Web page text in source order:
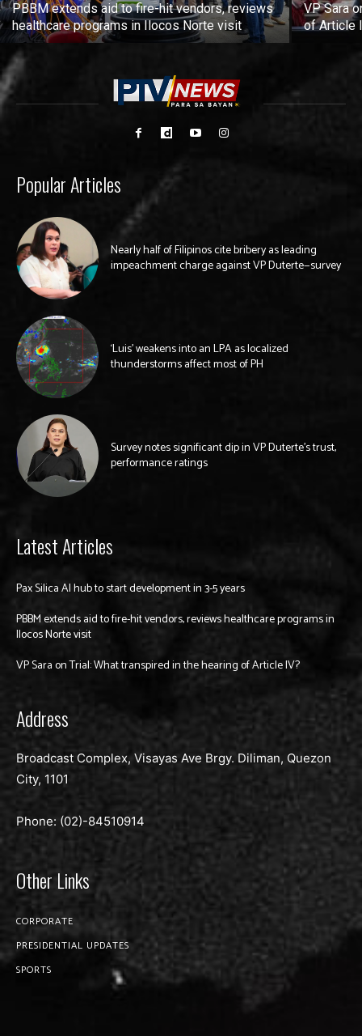
PBBM extends aid to fire-hit vendors, reviews
healthcare programs in Ilocos Norte visit
VP Sara
of Article
Popular Articles
Nearly half of Filipinos cite bribery as leading
impeachment charge against VP Duterte—survey
‘Luis’ weakens into an LPA as localized
thunderstorms affect most of PH
Survey notes significant dip in VP Duterte’s trust,
performance ratings
Latest Articles
Pax Silica AI hub to start development in 3-5 years
PBBM extends aid to fire-hit vendors, reviews healthcare programs in
Ilocos Norte visit
VP Sara on Trial: What transpired in the hearing of Article IV?
Address
Broadcast Complex, Visayas Ave Brgy. Diliman, Quezon
City, 1101
Phone: (02)-84510914
Other Links
CORPORATE
PRESIDENTIAL UPDATES
SPORTS